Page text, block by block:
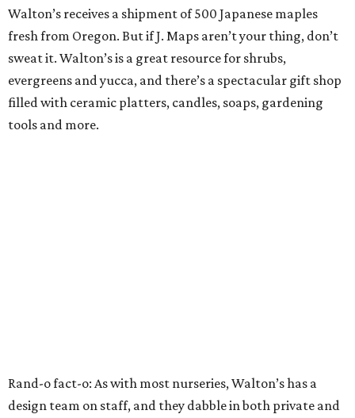
Walton’s receives a shipment of 500 Japanese maples
fresh from Oregon. But if J. Maps aren’t your thing, don’t
sweat it. Walton’s is a great resource for shrubs,
evergreens and yucca, and there’s a spectacular gift shop
filled with ceramic platters, candles, soaps, gardening
tools and more.
Rand-o fact-o: As with most nurseries, Walton’s has a
design team on staff, and they dabble in both private and